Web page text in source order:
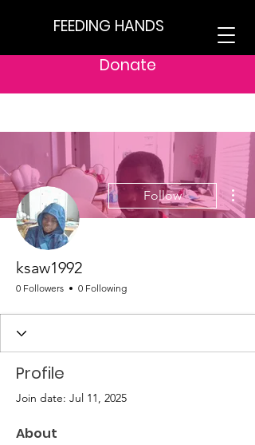
FEEDING HANDS
Donate
Follow
ksaw1992
0 Followers 0 Following
Profile
Join date: Jul 11, 2025
About